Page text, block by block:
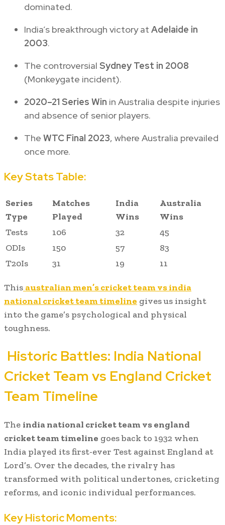
dominated.
India’s breakthrough victory at Adelaide in
2003.
The controversial Sydney Test in 2008
(Monkeygate incident).
2020–21 Series Win in Australia despite injuries
and absence of senior players.
The WTC Final 2023, where Australia prevailed
once more.
Key Stats Table:
Series
Type
Matches
Played
India
Wins
Australia
Wins
Tests
106 32
45
ODIs
150 57
83
T20Is
31 19 11
This australian men’s cricket team vs india
national cricket team timeline gives us insight
into the game’s psychological and physical
toughness.
Historic Battles: India National
Cricket Team vs England Cricket
Team Timeline
The india national cricket team vs england
cricket team timeline goes back to 1932 when
India played its first-ever Test against England at
Lord’s. Over the decades, the rivalry has
transformed with political undertones, cricketing
reforms, and iconic individual performances.
Key Historic Moments: